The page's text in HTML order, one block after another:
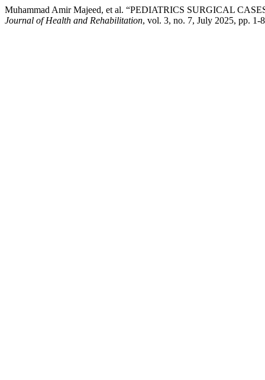
Muhammad Amir Majeed, et al. “PEDIATRICS SURGICAL
Journal of Health and Rehabilitation, vol. 3, no. 7, July 2025, pp. 1-